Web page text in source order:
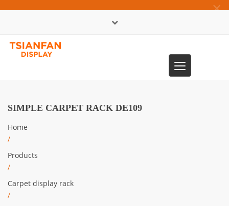
×
Toggle
navigation
SIMPLE CARPET RACK DE109
Home
/
Products
/
Carpet display rack
/